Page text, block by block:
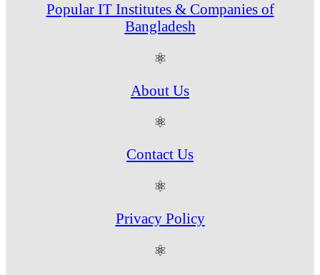
Popular IT Institutes & Companies of
Bangladesh
⚛
About Us
⚛
Contact Us
⚛
Privacy Policy
⚛